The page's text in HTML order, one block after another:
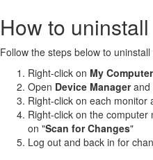
How to uninstall
Follow the steps below to
Right-click on My Computer
Open Device Managerand
Right-click on each monitor
Right-click on the
on "Scan for Changes"
Log out and back in for